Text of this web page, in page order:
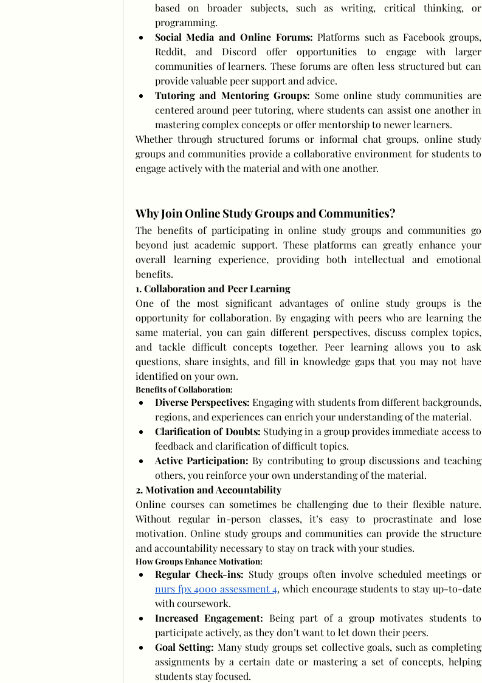
based on broader subjects, such as writing, critical thinking, or
programming.
Social Media and Online Forums: Platforms such as Facebook groups,
Reddit, and Discord offer opportunities to engage with larger
communities of learners. These forums are often less structured but can
provide valuable peer support and advice.
Tutoring and Mentoring Groups: Some online study communities are
centered around peer tutoring, where students can assist one another in
mastering complex concepts or offer mentorship to newer learners.
Whether through structured forums or informal chat groups, online study
groups and communities provide a collaborative environment for students to
engage actively with the material and with one another.
Why Join Online Study Groups and Communities?
The benefits of participating in online study groups and communities go
beyond just academic support. These platforms can greatly enhance your
overall learning experience, providing both intellectual and emotional
benefits.
1. Collaboration and Peer Learning
One of the most significant advantages of online study groups is the
opportunity for collaboration. By engaging with peers who are learning the
same material, you can gain different perspectives, discuss complex topics,
and tackle difficult concepts together. Peer learning allows you to ask
questions, share insights, and fill in knowledge gaps that you may not have
identified on your own.
Benefits of Collaboration:
Diverse Perspectives: Engaging with students from different backgrounds,
regions, and experiences can enrich your understanding of the material.
Clarification of Doubts: Studying in a group provides immediate access to
feedback and clarification of difficult topics.
Active Participation: By contributing to group discussions and teaching
others, you reinforce your own understanding of the material.
2. Motivation and Accountability
Online courses can sometimes be challenging due to their flexible nature.
Without regular in-person classes, it’s easy to procrastinate and lose
motivation. Online study groups and communities can provide the structure
and accountability necessary to stay on track with your studies.
How Groups Enhance Motivation:
Regular Check-ins:
nurs fpx 4000 assessment 4, which encourage students to stay up-to-date
with coursework.
Increased Engagement: Being part of a group motivates students to
participate actively, as they don’t want to let down their peers.
Goal Setting: Many study groups set collective goals, such as completing
assignments by a certain date or mastering a set of concepts, helping
students stay focused.